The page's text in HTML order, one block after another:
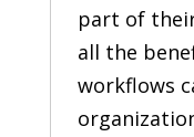
part of
all the
workflows